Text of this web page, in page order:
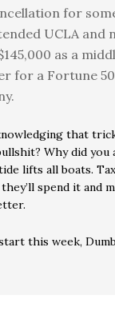
for
UCLA and
as a
for a Fortune
that
Why did you
lifts all boats.
spend it and
this week,